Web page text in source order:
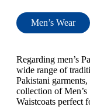
Men’s Wear
Regarding men’s
wide range of
Pakistani
collection of
Waistcoats perfect